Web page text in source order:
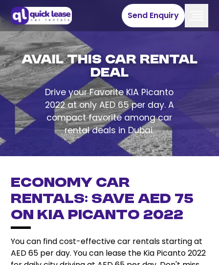
Send Enquiry
Avail This Car Rental
Deal
Drive your Favorite KIA Picanto
2022 at only AED 65 per day. A
compact favorite among car
rental deals in Dubai.
Economy Car
Rentals: Save AED 75
on Kia Picanto 2022
You can find cost-effective car rentals starting at
AED 65 per day. You can lease the Kia Picanto 2022